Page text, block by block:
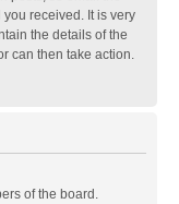
received. It is very
the details of the
can then take action.
of the board.